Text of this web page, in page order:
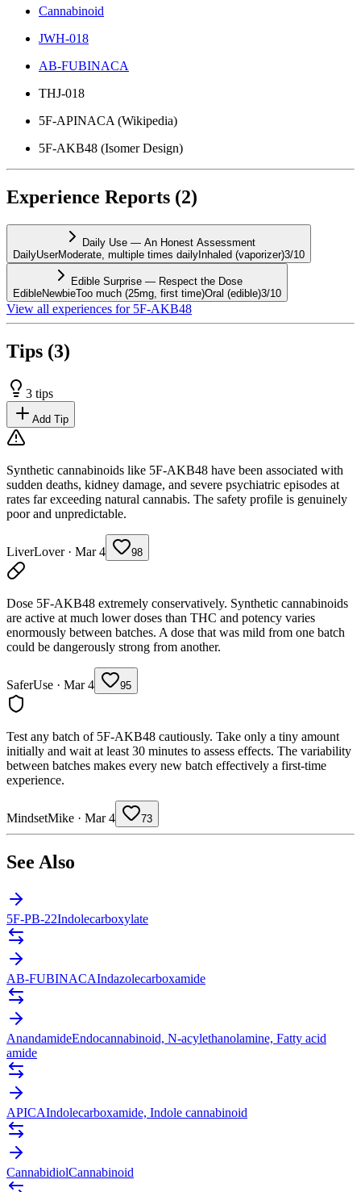
Cannabinoid
JWH-018
AB-FUBINACA
THJ-018
5F-APINACA (Wikipedia)
5F-AKB48 (Isomer Design)
Experience Reports (2)
Daily Use — An Honest Assessment
DailyUserModerate, multiple times daily Inhaled (vaporizer)3/10
Edible Surprise — Respect the Dose
EdibleNewbieToo much (25mg, first time)Oral (edible)3/10
View all experiences for 5F-AKB48
Tips (3)
3 tips
Add Tip
Synthetic cannabinoids like 5F-AKB48 have been associated with
sudden deaths, kidney damage, and severe psychiatric episodes at
rates far exceeding natural cannabis. The safety profile is genuinely
poor and unpredictable.
LiverLover· Mar 4 98
Dose 5F-AKB48 extremely conservatively. Synthetic cannabinoids
are active at much lower doses than THC and potency varies
enormously between batches. A dose that was mild from one batch
could be dangerously strong from another.
SaferUse · Mar 4 95
Test any batch of 5F-AKB48 cautiously. Take only a tiny amount
initially and wait at least 30 minutes to assess effects. The variability
between batches makes every new batch effectively a first-time
experience.
MindsetMike · Mar 4 73
See Also
5F-PB-22Indolecarboxylate
AB-FUBINACAIndazolecarboxamide
AnandamideEndocannabinoid, N-acylethanolamine, Fatty acid
amide
APICAIndolecarboxamide, Indole cannabinoid
CannabidiolCannabinoid